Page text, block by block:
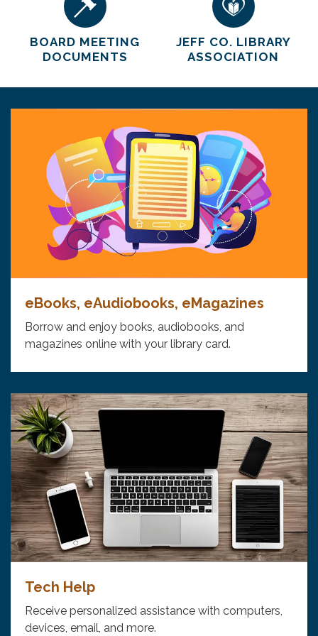
BOARD MEETING
DOCUMENTS
JEFF CO. LIBRARY
ASSOCIATION
eBooks, eAudiobooks, eMagazines
Borrow and enjoy books, audiobooks, and
magazines online with your library card.
Tech Help
Receive personalized assistance with computers,
devices, email, and more.